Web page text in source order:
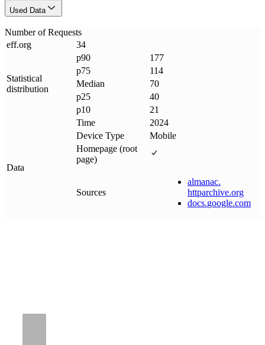
Used Data
Number of Requests
eff.org 34
Statistical
distribution
p90
177
p75
114
Median
70
p25
40
p10
21
Data
Time
2024
Device Type
Mobile
Homepage (root
page)
Sources
almanac.
httparchive.org
docs.google.com